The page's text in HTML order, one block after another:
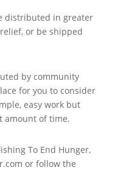
distributed in greater
or be shipped
by community
for you to consider
easy work but
amount of time.
To End Hunger,
or follow the